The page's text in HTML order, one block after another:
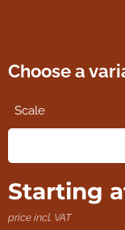
Choose a
Scale
Starting
price incl. VAT